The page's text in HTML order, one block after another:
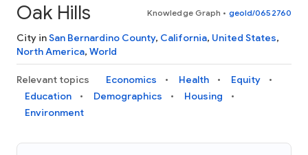
Oak Hills Knowledge Graph • geoId/0652760
City inSan Bernardino County, California, United States,
North America, World
Relevant topics Economics Health
Equity
Education
Demographics
Housing
Environment